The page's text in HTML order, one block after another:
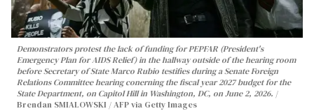
Demonstrators protest the lack of funding for PEPFAR (President's
Emergency Plan for AIDS Relief) in the hallway outside of the hearing room
before Secretary of State Marco Rubio testifies during a Senate Foreign
Relations Committee hearing conerning the fiscal year 2027 budget for the
State Department, on Capitol Hill in Washington, DC, on June 2, 2026.
Brendan SMIALOWSKI / AFP via Getty Images